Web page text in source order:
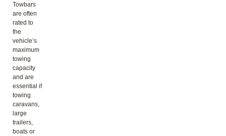
Towbars
are often
rated to
the
vehicle’s
maximum
towing
capacity
and are
essential if
towing
caravans,
large
trailers,
boats or